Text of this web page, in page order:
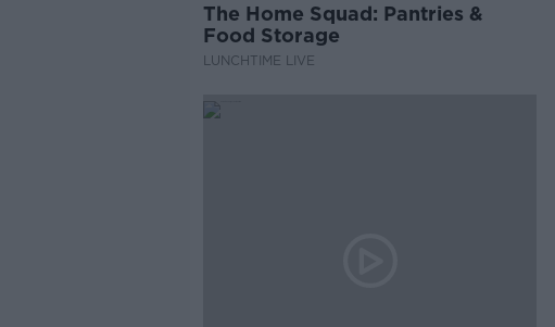
The Home Squad: Pantries &
Food Storage
LUNCHTIME LIVE